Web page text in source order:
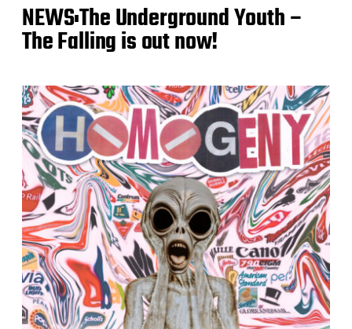
NEWS:The Underground Youth –
The Falling is out now!